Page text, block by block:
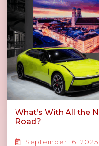
What’s With All the
Road?
September 16, 2025